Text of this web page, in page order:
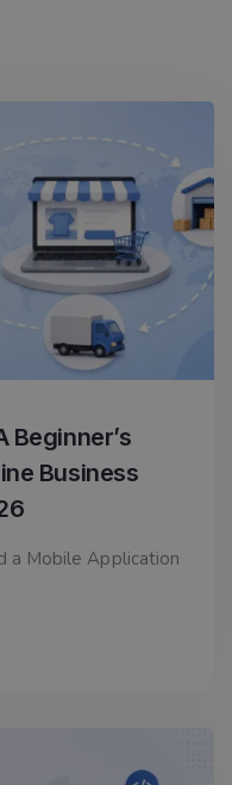
Beginner’s
Business
a Mobile Application